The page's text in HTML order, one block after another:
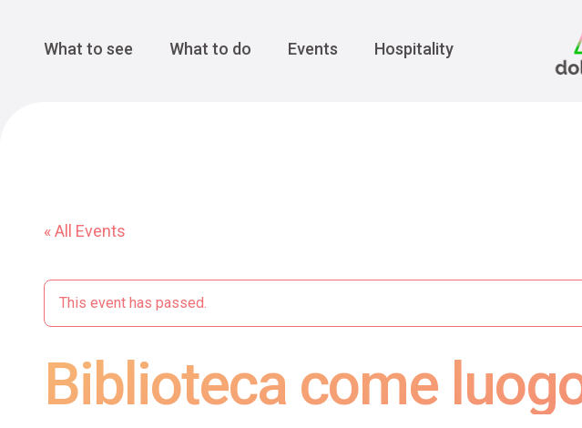
Main Navigation
What to see What to do Events Hospitality
« All Events
This event has passed.
Biblioteca come